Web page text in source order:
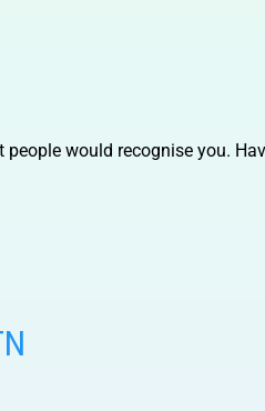
would recognise you.